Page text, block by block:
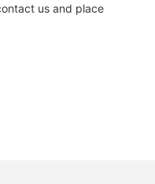
us and place